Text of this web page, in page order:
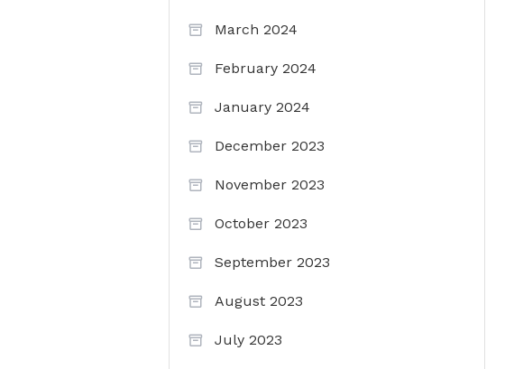
March 2024
February 2024
January 2024
December 2023
November 2023
October 2023
September 2023
August 2023
July 2023